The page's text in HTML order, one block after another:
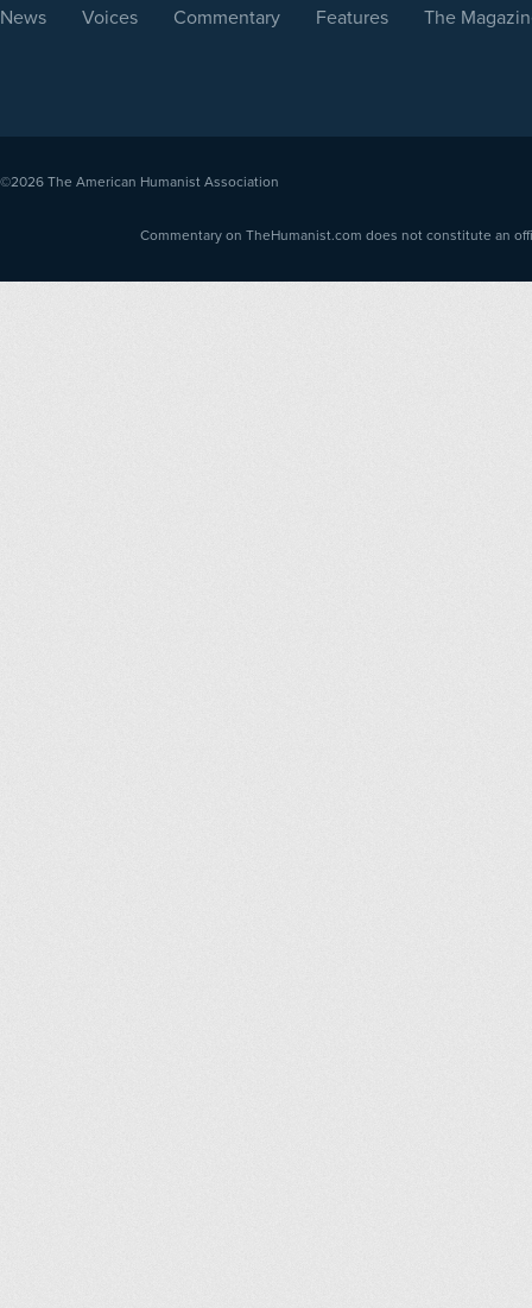
News Voices Commentary Features The
©2026 The American Humanist Association
Commentary on TheHumanist.com does not constitute an